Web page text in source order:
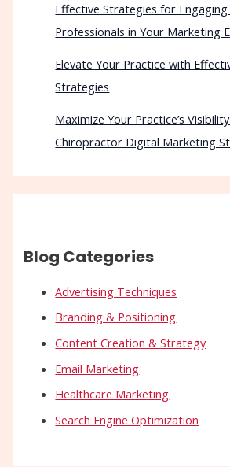
Effective Strategies for
Professionals in Your Marketing
Elevate Your Practice with
Strategies
Maximize Your Practice’s
Chiropractor Digital Marketing
Blog Categories
Advertising Techniques
Branding & Positioning
Content Creation & Strategy
Email Marketing
Healthcare Marketing
Search Engine Optimization